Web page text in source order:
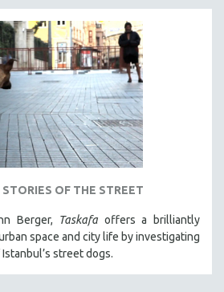
OF THE STREET
Berger, Taskafa offers a brilliantly
space and city life by investigating
street dogs.